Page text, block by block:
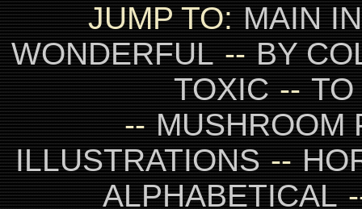
JUMP TO:MAIN
WONDERFUL--BY
TOXIC--TO
--MUSHROOM
ILLUSTRATIONS--
ALPHABETICAL